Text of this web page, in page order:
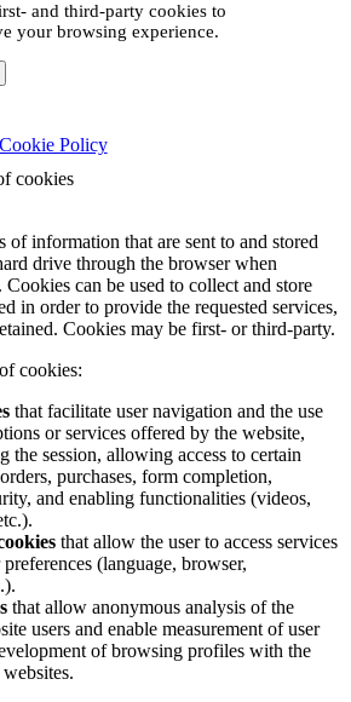
and third-party cookies to
your browsing experience.
Cookie Policy
cookies
of information that are sent to and stored
drive through the browser when
can be used to collect and store
in order to provide the requested services,
Cookies may be first- or third-party.
cookies:
that facilitate user navigation and the use
or services offered by the website,
the session, allowing access to certain
purchases, form completion,
and enabling functionalities (videos,
that allow the user to access services
(language, browser,
that allow anonymous analysis of the
users and enable measurement of user
of browsing profiles with the